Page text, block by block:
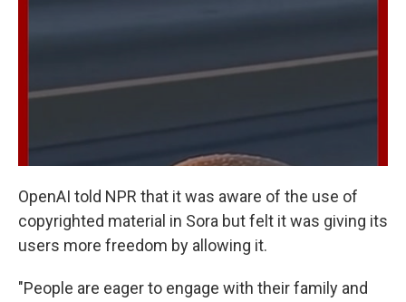
OpenAI told NPR that it was aware of the use of
copyrighted material in Sora but felt it was giving its
users more freedom by allowing it.
"People are eager to engage with their family and